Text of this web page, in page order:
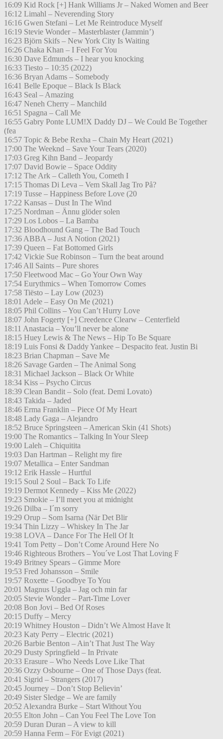
16:09 Kid Rock [+] Hank Williams Jr – Naked Women and Beer
16:12 Limahl – Neverending Story
16:16 Gwen Stefani – Let Me Reintroduce Myself
16:19 Stevie Wonder – Masterblaster (Jammin’)
16:23 Björn Skifs – New York City Is Waiting
16:26 Chaka Khan – I Feel For You
16:30 Dave Edmunds – I hear you knocking
16:33 Tiesto – 10:35 (2022)
16:36 Bryan Adams – Somebody
16:41 Belle Epoque – Black Is Black
16:43 Seal – Amazing
16:47 Neneh Cherry – Manchild
16:51 Spagna – Call Me
16:55 Gabry Ponte LUM!X Daddy DJ – We Could Be Together
(fea
16:57 Topic & Bebe Rexha – Chain My Heart (2021)
17:00 The Weeknd – Save Your Tears (2020)
17:03 Greg Kihn Band – Jeopardy
17:07 David Bowie – Space Oddity
17:12 The Ark – Calleth You, Cometh I
17:15 Thomas Di Leva – Vem Skall Jag Tro På?
17:19 Tusse – Happiness Before Love (20
17:22 Kansas – Dust In The Wind
17:25 Nordman – Ännu glöder solen
17:29 Los Lobos – La Bamba
17:32 Bloodhound Gang – The Bad Touch
17:36 ABBA – Just A Notion (2021)
17:39 Queen – Fat Bottomed Girls
17:42 Vickie Sue Robinson – Turn the beat around
17:46 All Saints – Pure shores
17:50 Fleetwood Mac – Go Your Own Way
17:54 Eurythmics – When Tomorrow Comes
17:58 Tiësto – Lay Low (2023)
18:01 Adele – Easy On Me (2021)
18:05 Phil Collins – You Can’t Hurry Love
18:07 John Fogerty [+] Creedence Clearw – Centerfield
18:11 Anastacia – You’ll never be alone
18:15 Huey Lewis & The News – Hip To Be Square
18:19 Luis Fonsi & Daddy Yankee – Despacito feat. Justin Bi
18:23 Brian Chapman – Save Me
18:26 Savage Garden – The Animal Song
18:31 Michael Jackson – Black Or White
18:34 Kiss – Psycho Circus
18:39 Clean Bandit – Solo (feat. Demi Lovato)
18:43 Takida – Jaded
18:46 Erma Franklin – Piece Of My Heart
18:48 Lady Gaga – Alejandro
18:52 Bruce Springsteen – American Skin (41 Shots)
19:00 The Romantics – Talking In Your Sleep
19:00 Laleh – Chiquitita
19:03 Dan Hartman – Relight my fire
19:07 Metallica – Enter Sandman
19:12 Erik Hassle – Hurtful
19:15 Soul 2 Soul – Back To Life
19:19 Dermot Kennedy – Kiss Me (2022)
19:23 Smokie – I’ll meet you at midnight
19:26 Dilba – I´m sorry
19:29 Orup – Som Isarna (När Det Blir
19:34 Thin Lizzy – Whiskey In The Jar
19:38 LOVA – Dance For The Hell Of It
19:41 Tom Petty – Don’t Come Around Here No
19:46 Righteous Brothers – You´ve Lost That Loving F
19:49 Britney Spears – Gimme More
19:53 Fred Johansson – Smile
19:57 Roxette – Goodbye To You
20:01 Magnus Uggla – Jag och min far
20:05 Stevie Wonder – Part-Time Lover
20:08 Bon Jovi – Bed Of Roses
20:15 Duffy – Mercy
20:19 Whitney Houston – Didn’t We Almost Have It
20:23 Katy Perry – Electric (2021)
20:26 Barbie Benton – Ain’t That Just The Way
20:29 Dusty Springfield – In Private
20:33 Erasure – Who Needs Love Like That
20:36 Ozzy Osbourne – One of Those Days (feat.
20:41 Sigrid – Strangers (2017)
20:45 Journey – Don’t Stop Believin’
20:49 Sister Sledge – We are family
20:52 Alexandra Burke – Start Without You
20:55 Elton John – Can You Feel The Love Ton
20:59 Duran Duran – A view to kill
20:59 Hanna Ferm – För Evigt (2021)